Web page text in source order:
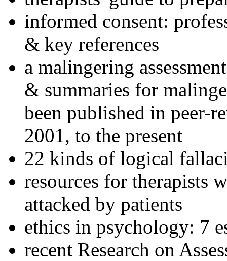
informed consent:
& key references
a malingering
& summaries for
been published in peer-
2001, to the present
22 kinds of logical
resources for therapists
attacked by patients
ethics in psychology: 7
recent Research on